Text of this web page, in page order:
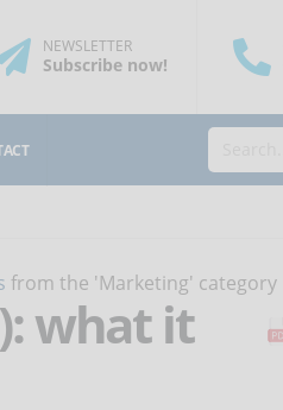
NEWSLETTER
Subscribenow!
from the 'Marketing' category
what it